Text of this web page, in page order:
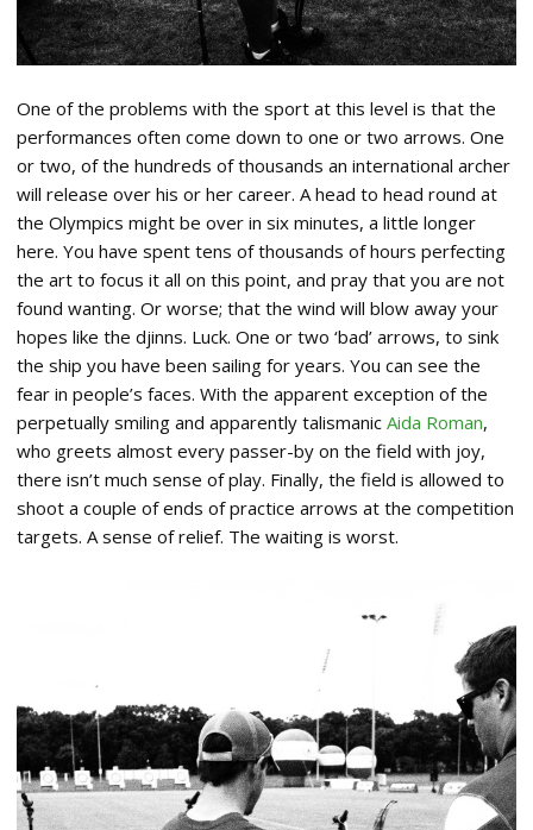
One of the problems with the sport at this level is that the
performances often come down to one or two arrows. One
or two, of the hundreds of thousands an international archer
will release over his or her career. A head to head round at
the Olympics might be over in six minutes, a little longer
here. You have spent tens of thousands of hours perfecting
the art to focus it all on this point, and pray that you are not
found wanting. Or worse; that the wind will blow away your
hopes like the djinns. Luck. One or two ‘bad’ arrows, to sink
the ship you have been sailing for years. You can see the
fear in people’s faces. With the apparent exception of the
perpetually smiling and apparently talismanic Aida Roman,
who greets almost every passer-by on the field with joy,
there isn’t much sense of play. Finally, the field is allowed to
shoot a couple of ends of practice arrows at the competition
targets. A sense of relief. The waiting is worst.